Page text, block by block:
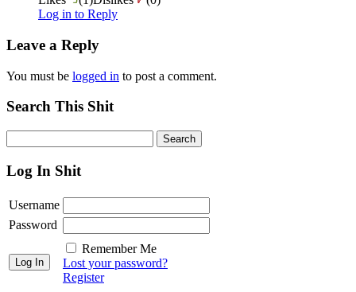
Log in to Reply
Leave a Reply
You must be logged in to post a comment.
Search This Shit
Log In Shit
Username
Password
Remember Me
Lost your password?
Register